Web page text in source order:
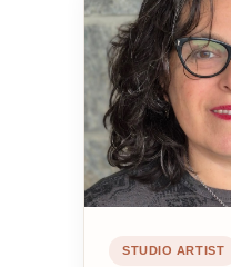
STUDIO ARTIST